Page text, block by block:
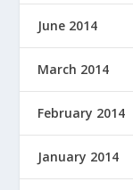
June 2014
March 2014
February 2014
January 2014